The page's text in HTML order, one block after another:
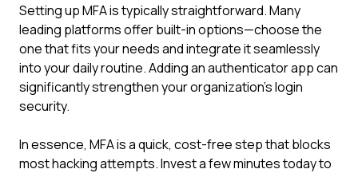
Setting up MFA is typically straightforward. Many
leading platforms offer built-in options—choose the
one that fits your needs and integrate it seamlessly
into your daily routine. Adding an authenticator app can
significantly strengthen your organization's login
security.
In essence, MFA is a quick, cost-free step that blocks
most hacking attempts. Invest a few minutes today to